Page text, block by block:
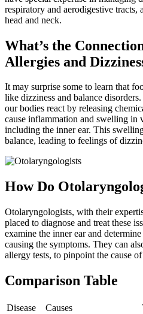
respiratory and aerodigestive tracts,
head and neck.
What’s the
Allergies and
It may surprise some to learn that
like dizziness and balance
our bodies react by releasing
cause inflammation and swelling in
including the inner ear. This
balance, leading to feelings of
How Do
Otolaryngologists, with their
placed to diagnose and treat these
examine the inner ear and
causing the symptoms. They can
allergy tests, to pinpoint the cause
Comparison Table
Disease Causes